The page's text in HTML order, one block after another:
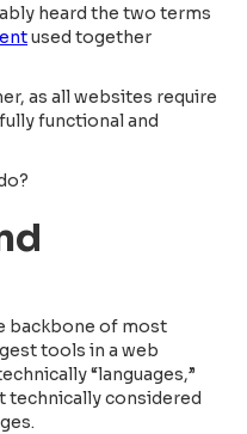
heard the two terms
used together
as all websites require
functional and
backbone of most
tools in a web
“languages,”
technically considered